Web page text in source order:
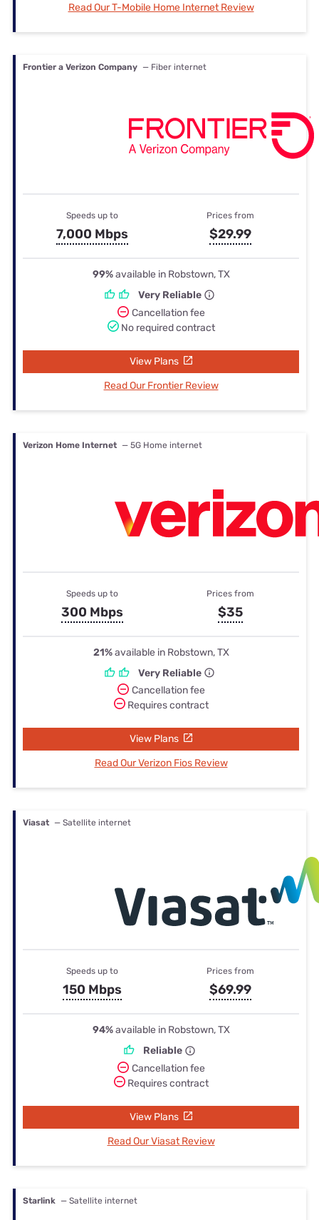
Read Our T-Mobile Home Internet Review
Frontier a Verizon Company — Fiber internet
Speeds up to
7,000 Mbps
Prices from
$29.99
99%available in Robstown, TX
Very Reliable
Cancellation fee
No required contract
View Plans
Read Our Frontier Review
Verizon Home Internet — 5G Home internet
Speeds up to
300 Mbps
Prices from
$35
21%available in Robstown, TX
Very Reliable
Cancellation fee
Requires contract
View Plans
Read Our Verizon Fios Review
Viasat — Satellite internet
Speeds up to
150 Mbps
Prices from
$69.99
94%available in Robstown, TX
Reliable
Cancellation fee
Requires contract
View Plans
Read Our Viasat Review
Starlink — Satellite internet